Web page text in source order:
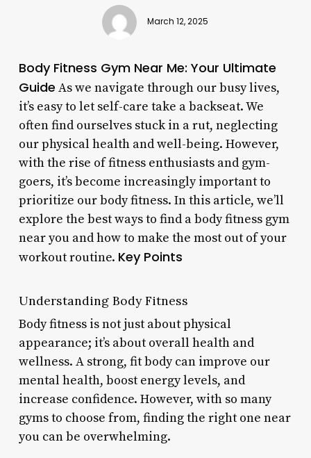
March 12, 2025
Body Fitness Gym Near Me: Your Ultimate
Guide As we navigate through our busy lives,
it’s easy to let self-care take a backseat. We
often find ourselves stuck in a rut, neglecting
our physical health and well-being. However,
with the rise of fitness enthusiasts and gym-
goers, it’s become increasingly important to
prioritize our body fitness. In this article, we’ll
explore the best ways to find a body fitness gym
near you and how to make the most out of your
workout routine. Key Points
Understanding Body Fitness
Body fitness is not just about physical
appearance; it’s about overall health and
wellness. A strong, fit body can improve our
mental health, boost energy levels, and
increase confidence. However, with so many
gyms to choose from, finding the right one near
you can be overwhelming.